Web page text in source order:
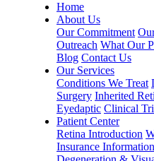
Home
About Us
Our Commitment
Outreach What Our
Blog Contact Us
Our Services
Conditions We Treat
Surgery Inherited
Eyedaptic Clinical
Patient Center
Retina Introduction
Insurance Information